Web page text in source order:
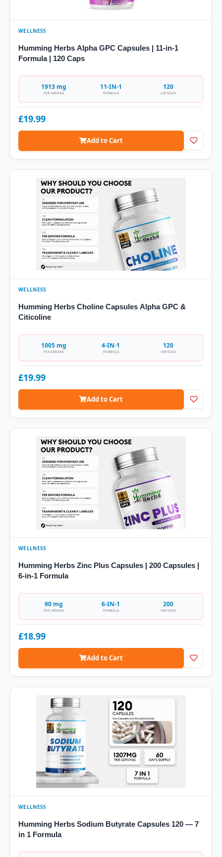
WELLNESS
Humming Herbs Alpha GPC Capsules | 11-in-1
Formula | 120 Caps
1913 mg
PER SERVING
11-IN-1
FORMULA
120
CAPSULES
£19.99
Add to Cart
WELLNESS
Humming Herbs Choline Capsules Alpha GPC &
Citicoline
1005 mg
PER SERVING
4-IN-1
FORMULA
120
CAPSULES
£19.99
Add to Cart
WELLNESS
Humming Herbs Zinc Plus Capsules | 200 Capsules |
6-in-1 Formula
90 mg
PER SERVING
6-IN-1
FORMULA
200
CAPSULES
£18.99
Add to Cart
WELLNESS
Humming Herbs Sodium Butyrate Capsules 120 — 7
in 1 Formula